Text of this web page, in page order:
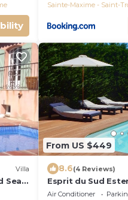
Sainte-Maxime - Saint-
Villa
Sea
From US $449
8.6(4 Reviews)
Esprit du Sud
Air Conditioner